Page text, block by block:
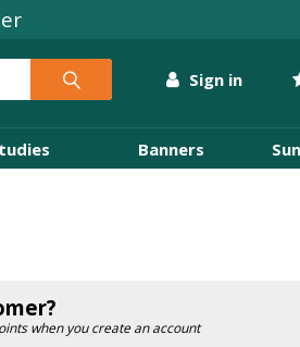
Sign in
Banners
when you create an account